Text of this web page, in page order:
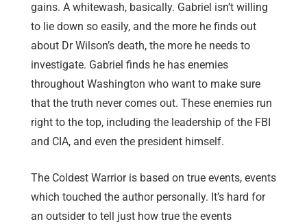
gains. A whitewash, basically. Gabriel isn’t willing
to lie down so easily, and the more he finds out
about Dr Wilson’s death, the more he needs to
investigate. Gabriel finds he has enemies
throughout Washington who want to make sure
that the truth never comes out. These enemies run
right to the top, including the leadership of the FBI
and CIA, and even the president himself.
The Coldest Warrior is based on true events, events
which touched the author personally. It’s hard for
an outsider to tell just how true the events